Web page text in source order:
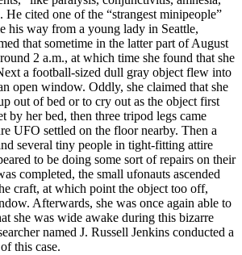
He cited one of the “strangest minipeople”
his way from a young lady in Seattle,
that sometime in the latter part of August
2 a.m., at which time she found that she
a football-sized dull gray object flew into
open window. Oddly, she claimed that she
out of bed or to cry out as the object first
by her bed, then three tripod legs came
UFO settled on the floor nearby. Then a
several tiny people in tight-fitting attire
to be doing some sort of repairs on their
completed, the small ufonauts ascended
craft, at which point the object too off,
Afterwards, she was once again able to
she was wide awake during this bizarre
named J. Russell Jenkins conducted a
this case.